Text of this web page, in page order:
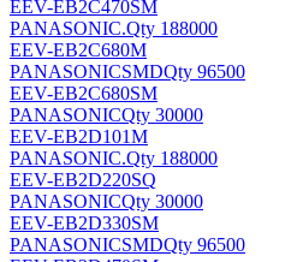
EEV-EB2C470SM
PANASONIC.Qty 188000
EEV-EB2C680M
PANASONICSMDQty 96500
EEV-EB2C680SM
PANASONICQty 30000
EEV-EB2D101M
PANASONIC.Qty 188000
EEV-EB2D220SQ
PANASONICQty 30000
EEV-EB2D330SM
PANASONICSMDQty 96500